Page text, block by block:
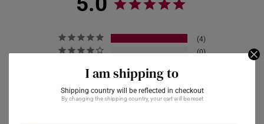
I am shipping to
Shipping country will be reflected in checkout
By changing the shipping country, your cart will be reset
4
0
0